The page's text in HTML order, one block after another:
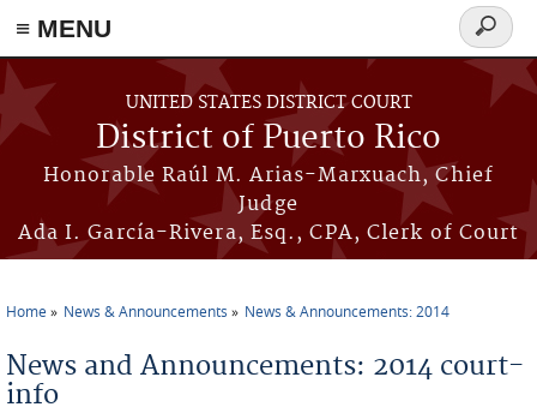
≡ MENU
Skip to main content
UNITED STATES DISTRICT COURT
District of Puerto Rico
Honorable Raúl M. Arias-Marxuach, Chief
Judge
Ada I. García-Rivera, Esq., CPA, Clerk of Court
Search
form
Home News & Announcements News & Announcements: 2014
News and Announcements: 2014 court-
info